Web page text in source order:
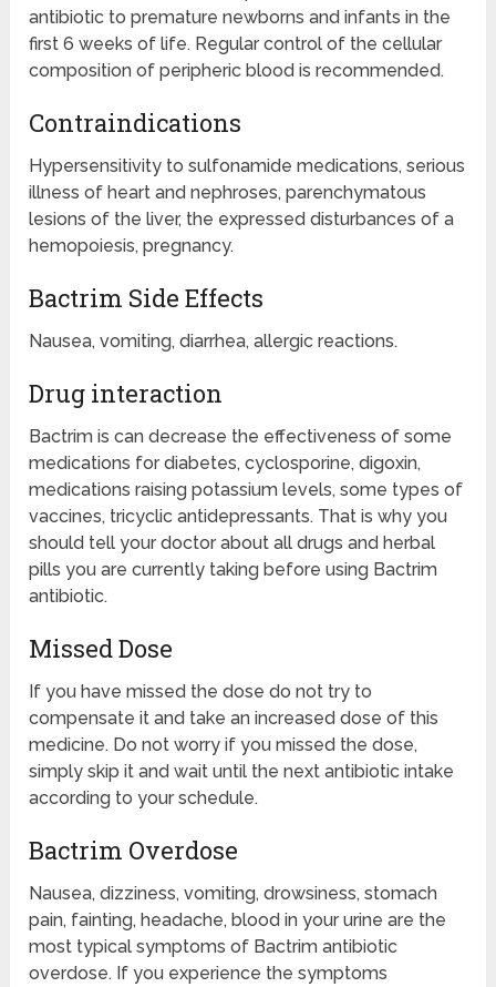
antibiotic to premature newborns and infants in the
first 6 weeks of life. Regular control of the cellular
composition of peripheric blood is recommended.
Contraindications
Hypersensitivity to sulfonamide medications, serious
illness of heart and nephroses, parenchymatous
lesions of the liver, the expressed disturbances of a
hemopoiesis, pregnancy.
Bactrim Side Effects
Nausea, vomiting, diarrhea, allergic reactions.
Drug interaction
Bactrim is can decrease the effectiveness of some
medications for diabetes, cyclosporine, digoxin,
medications raising potassium levels, some types of
vaccines, tricyclic antidepressants. That is why you
should tell your doctor about all drugs and herbal
pills you are currently taking before using Bactrim
antibiotic.
Missed Dose
If you have missed the dose do not try to
compensate it and take an increased dose of this
medicine. Do not worry if you missed the dose,
simply skip it and wait until the next antibiotic intake
according to your schedule.
Bactrim Overdose
Nausea, dizziness, vomiting, drowsiness, stomach
pain, fainting, headache, blood in your urine are the
most typical symptoms of Bactrim antibiotic
overdose. If you experience the symptoms